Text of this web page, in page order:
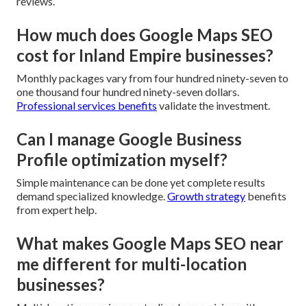
How much does Google Maps SEO
cost for Inland Empire businesses?
Monthly packages vary from four hundred ninety-seven to
one thousand four hundred ninety-seven dollars.
Professional services benefits validate the investment.
Can I manage Google Business
Profile optimization myself?
Simple maintenance can be done yet complete results
demand specialized knowledge. Growth strategy benefits
from expert help.
What makes Google Maps SEO near
me different for multi-location
businesses?